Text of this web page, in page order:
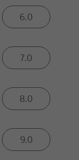
6.0
7.0
8.0
9.0